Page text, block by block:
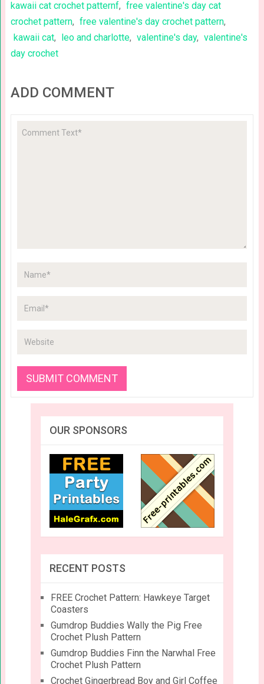
kawaii cat crochet patternf, free valentine's day cat
crochet pattern, free valentine's day crochet pattern,
kawaii cat, leo and charlotte, valentine's day, valentine's
day crochet
ADD COMMENT
OUR SPONSORS
RECENT POSTS
FREE Crochet Pattern: Hawkeye Target
Coasters
Gumdrop Buddies Wally the Pig Free
Crochet Plush Pattern
Gumdrop Buddies Finn the Narwhal Free
Crochet Plush Pattern
Crochet Gingerbread Boy and Girl Coffee